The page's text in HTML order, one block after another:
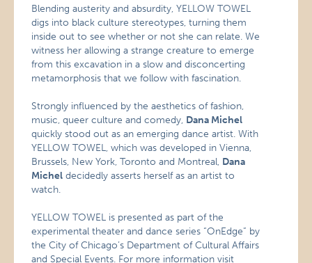
Blending austerity and absurdity, YELLOW TOWEL
digs into black culture stereotypes, turning them
inside out to see whether or not she can relate. We
witness her allowing a strange creature to emerge
from this excavation in a slow and disconcerting
metamorphosis that we follow with fascination.
Strongly influenced by the aesthetics of fashion,
music, queer culture and comedy, Dana Michel
quickly stood out as an emerging dance artist. With
YELLOW TOWEL, which was developed in Vienna,
Brussels, New York, Toronto and Montreal, Dana
Michel decidedly asserts herself as an artist to
watch.
YELLOW TOWEL is presented as part of the
experimental theater and dance series “OnEdge” by
the City of Chicago’s Department of Cultural Affairs
and Special Events. For more information visit